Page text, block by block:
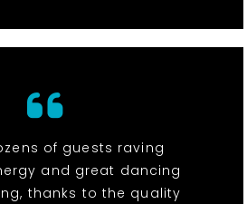
of guests raving
and great dancing
thanks to the quality